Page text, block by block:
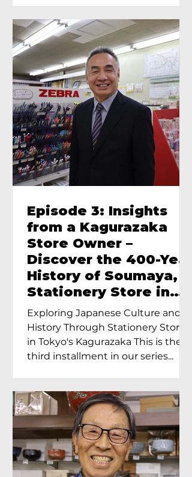
Episode 3: Insights
from a Kagurazaka
Store Owner –
Discover the 400-Year
History of Soumaya, a
Stationery Store in
Tokyo’s Kagurazaka
Exploring Japanese Culture and
History Through Stationery Store
in Tokyo's Kagurazaka This is the
third installment in our series...